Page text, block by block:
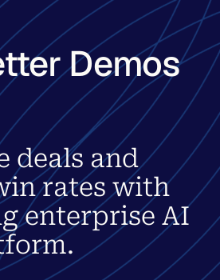
Demos
deals and
rates with
enterprise AI